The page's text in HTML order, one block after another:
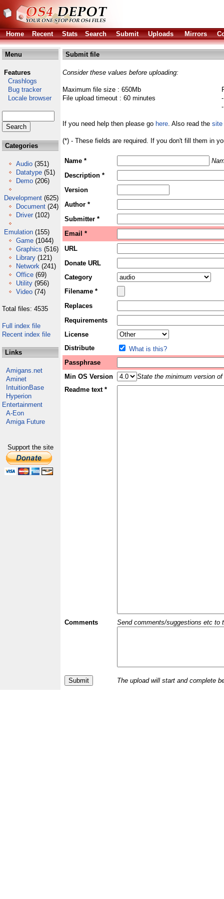
Home Recent Stats Search Submit Uploads Mirrors
Menu
Features
Crashlogs
Bug tracker
Locale browser
Categories
Audio (351)
Datatype (51)
Demo (206)
Development (625)
Document (24)
Driver (102)
Emulation (155)
Game (1044)
Graphics (516)
Library (121)
Network (241)
Office (69)
Utility (956)
Video (74)
Total files: 4535
Full index file
Recent index file
Links
Amigans.net
Aminet
IntuitionBase
Hyperion
Entertainment
A-Eon
Amiga Future
Support the site
Submit file
Consider these values before uploading:
Maximum file size : 650Mb
File upload timeout : 60 minutes
If you need help then please go here. Also read the site
(*) - These fields are required. If you don't fill them in
Name *
Description *
Version
Author *
Submitter *
Email *
URL
Donate URL
Category
Filename *
Replaces
Requirements
License
Distribute
What is this?
Passphrase
Min OS Version
State the minimum version
Readme text *
Comments Send comments/suggestions etc to
The upload will start and complete